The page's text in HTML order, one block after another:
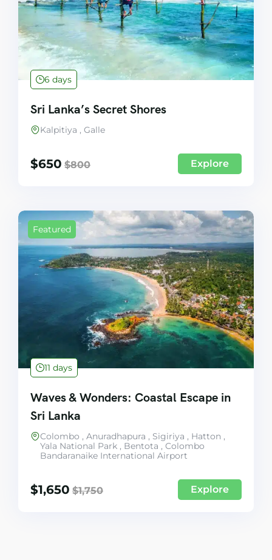
6 days
Sri Lanka’s Secret Shores
Kalpitiya , Galle
$650 $800 Explore
Featured
11 days
Waves & Wonders: Coastal Escape in
Sri Lanka
Colombo , Anuradhapura , Sigiriya , Hatton ,
Yala National Park , Bentota , Colombo
Bandaranaike International Airport
$1,650 $1,750 Explore